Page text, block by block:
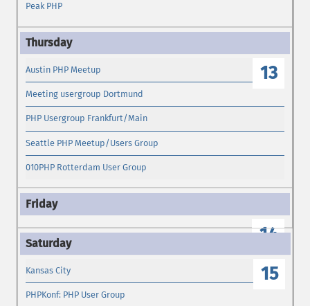
Peak PHP
13
Austin PHP Meetup
Meeting usergroup Dortmund
PHP Usergroup Frankfurt/Main
Seattle PHP Meetup/Users Group
010PHP Rotterdam User Group
14
15
Kansas City
PHPKonf: PHP User Group